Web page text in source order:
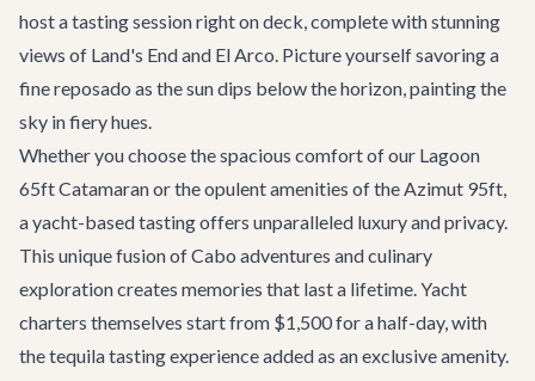
host a tasting session right on deck, complete with stunning
views of Land's End and El Arco. Picture yourself savoring a
fine reposado as the sun dips below the horizon, painting the
sky in fiery hues.
Whether you choose the spacious comfort of our Lagoon
65ft Catamaranor the opulent amenities of theAzimut 95ft,
a yacht-based tasting offers unparalleled luxury and privacy.
This unique fusion ofCabo adventures and culinary
exploration creates memories that last a lifetime. Yacht
charters themselves start from $1,500 for a half-day, with
the tequila tasting experience added as an exclusive amenity.